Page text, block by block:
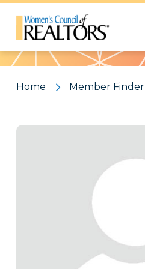
Pattern
Home Member Finder